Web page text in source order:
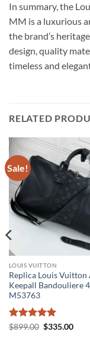
In summary, the
MM is a luxurious
the brand’s
design, quality
timeless and
RELATED
Sale!
LOUIS VUITTON
Replica Louis Vuitton
Keepall Bandouliere
M53763
Rated5
$899.00 Original
$335.00